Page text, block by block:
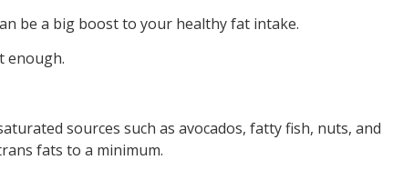
be a big boost to your healthy fat intake.
enough.
sources such as avocados, fatty fish, nuts, and
fats to a minimum.